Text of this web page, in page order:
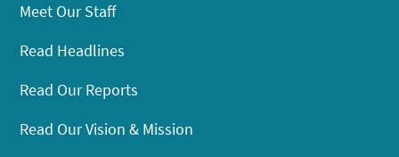
Meet Our Staff
Read Headlines
Read Our Reports
Read Our Vision & Mission